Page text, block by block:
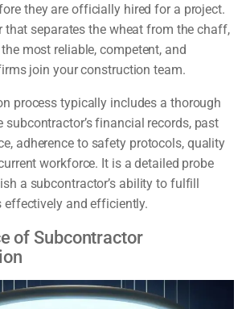
they are officially hired for a project.
that separates the wheat from the chaff,
most reliable, competent, and
join your construction team.
process typically includes a thorough
financial records, past
adherence to safety protocols, quality
workforce. It is a detailed probe
a subcontractor’s ability to fulfill
effectively and efficiently.
of Subcontractor